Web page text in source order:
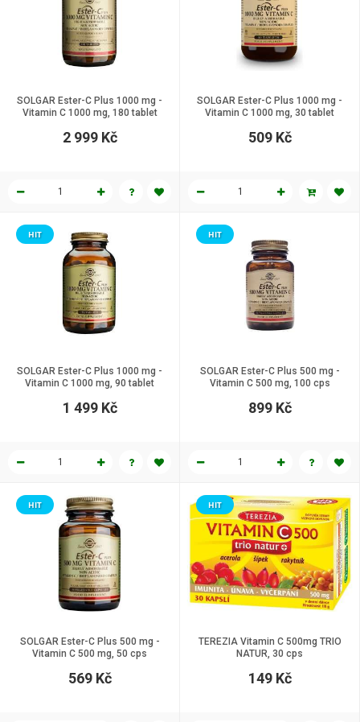
SOLGAR Ester-C Plus 1000 mg -
Vitamin C 1000 mg, 180 tablet
2 999 Kč
SOLGAR Ester-C Plus 1000 mg -
Vitamin C 1000 mg, 30 tablet
509 Kč
SOLGAR Ester-C Plus 1000 mg -
Vitamin C 1000 mg, 90 tablet
HIT
1 499 Kč
SOLGAR Ester-C Plus 500 mg -
Vitamin C 500 mg, 100 cps
HIT
899 Kč
SOLGAR Ester-C Plus 500 mg -
Vitamin C 500 mg, 50 cps
HIT
569 Kč
TEREZIA Vitamin C 500mg TRIO
NATUR, 30 cps
HIT
149 Kč